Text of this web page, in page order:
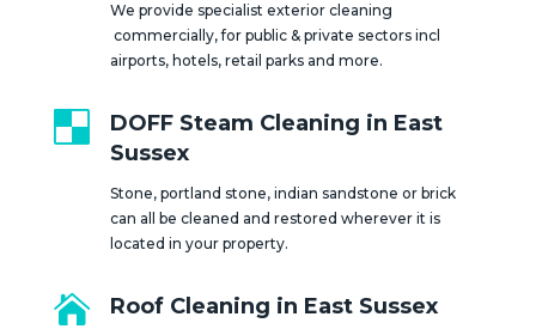
We provide specialist exterior cleaning
commercially, for public & private sectors incl
airports, hotels, retail parks and more.

DOFF Steam Cleaning in East
Sussex
Stone, portland stone, indian sandstone or brick
can all be cleaned and restored wherever it is
located in your property.
 Roof Cleaning in East Sussex